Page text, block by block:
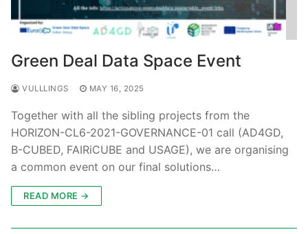
Green Deal Data Space Event
VULLLINGS MAY 16, 2025
Together with all the sibling projects from the
HORIZON-CL6-2021-GOVERNANCE-01 call (AD4GD,
B-CUBED, FAIRiCUBE and USAGE), we are organising
a common event on our final solutions…
READ MORE →